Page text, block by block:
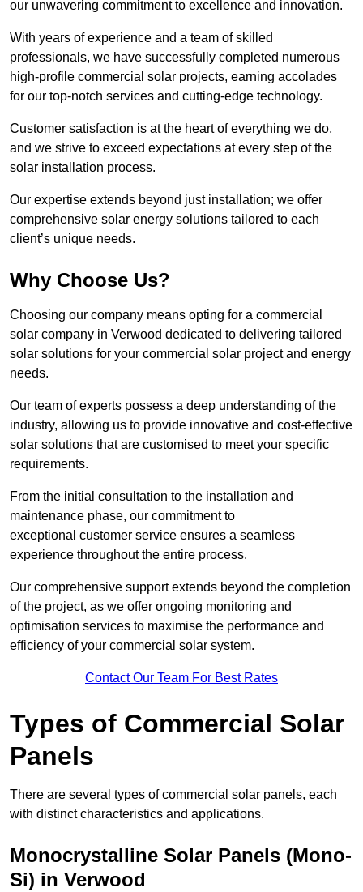
our unwavering commitment to excellence and innovation.
With years of experience and a team of skilled
professionals, we have successfully completed numerous
high-profile commercial solar projects, earning accolades
for our top-notch services and cutting-edge technology.
Customer satisfaction is at the heart of everything we do,
and we strive to exceed expectations at every step of the
solar installation process.
Our expertise extends beyond just installation; we offer
comprehensive solar energy solutions tailored to each
client’s unique needs.
Why Choose Us?
Choosing our company means opting for a commercial
solar company in Verwood dedicated to delivering tailored
solar solutions for your commercial solar project and energy
needs.
Our team of experts possess a deep understanding of the
industry, allowing us to provide innovative and cost-effective
solar solutions that are customised to meet your specific
requirements.
From the initial consultation to the installation and
maintenance phase, our commitment to
exceptional customer service ensures a seamless
experience throughout the entire process.
Our comprehensive support extends beyond the completion
of the project, as we offer ongoing monitoring and
optimisation services to maximise the performance and
efficiency of your commercial solar system.
Contact Our Team For Best Rates
Types of Commercial Solar
Panels
There are several types of commercial solar panels, each
with distinct characteristics and applications.
Monocrystalline Solar Panels (Mono-
Si) in Verwood